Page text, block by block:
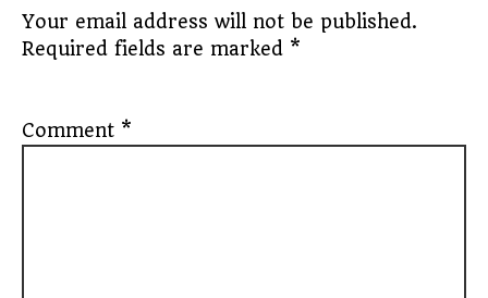
Your email address will not be published.
Required fields are marked *
Comment *